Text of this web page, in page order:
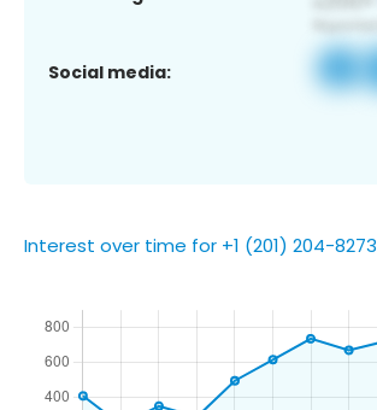
Social media:
Interest over time for +1 (201) 204-8273